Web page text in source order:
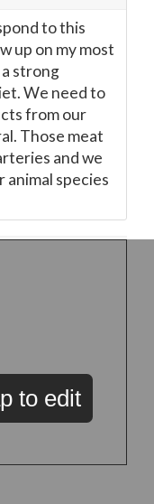
to this
up on my most
strong
We need to
from our
Those meat
and we
species
to edit